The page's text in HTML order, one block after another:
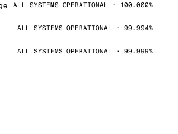
ALL SYSTEMS OPERATIONAL · 100.000%
ALL SYSTEMS OPERATIONAL · 99.994%
ALL SYSTEMS OPERATIONAL · 99.999%